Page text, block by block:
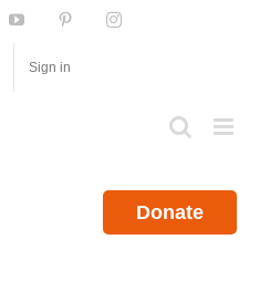
YouTube PinterestInstagram
Sign in
Donate